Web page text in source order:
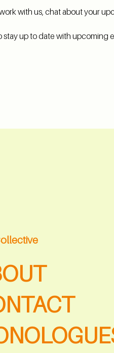
with us, chat about your
up to date with upcoming